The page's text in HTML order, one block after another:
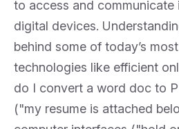
to access and communicate
digital devices.
behind some of today’s
technologies like efficient
do I convert a word doc to
("my resume is attached